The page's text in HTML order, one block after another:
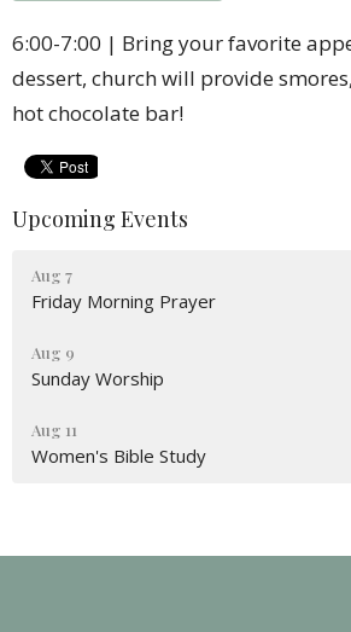
6:00-7:00 | Bring your favorite
dessert, church will provide
hot chocolate bar!
Upcoming Events
Aug 7
Friday Morning Prayer
Aug 9
Sunday Worship
Aug 11
Women's Bible Study